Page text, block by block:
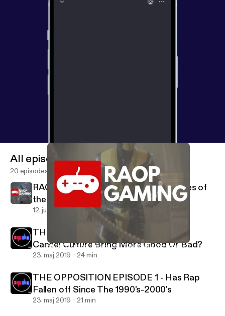
RAOP Gaming: Episode 8 ("The Mortal Komeback")
RAOP At Night
All episodes
20 episodes
RAOP Gaming: Episode 9 (Top 10 Games of
the Decade)
12. juni 2019 29 min
THE OPPOSITION EPISODE 2 - Does
Cancel Culture Bring More Good Or Bad?
23. maj 2019 24 min
THE OPPOSITION EPISODE 1 - Has Rap
Fallen off Since The 1990's-2000's
23. maj 2019 21 min